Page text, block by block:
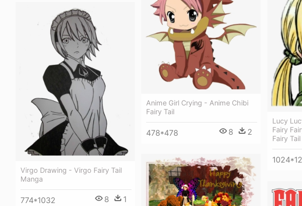
Anime Girl Crying - Anime Chibi
Fairy Tail
478*478 8 2
Lucy
Fairy
Fairy Tail
Virgo Drawing - Virgo Fairy Tail
Manga
774*1032 8 1